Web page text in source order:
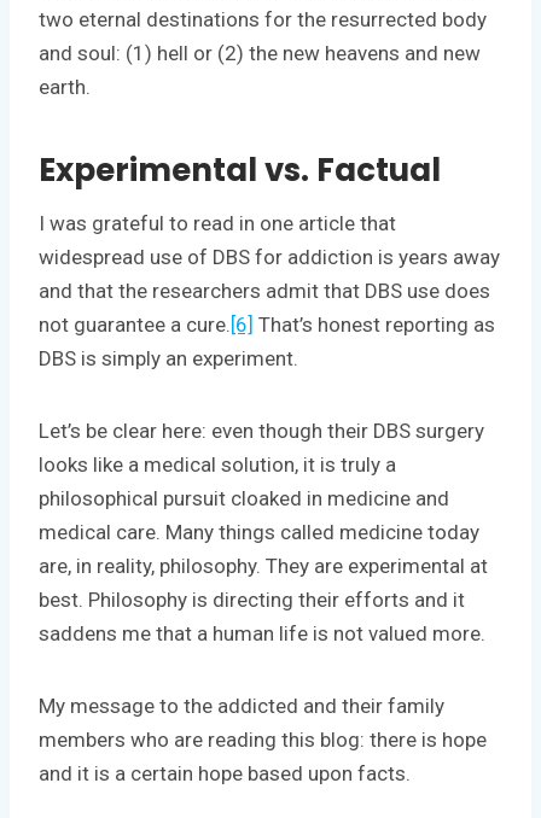
two eternal destinations for the resurrected body
and soul: (1) hell or (2) the new heavens and new
earth.
Experimental vs. Factual
I was grateful to read in one article that
widespread use of DBS for addiction is years away
and that the researchers admit that DBS use does
not guarantee a cure. [6] That’s honest reporting as
DBS is simply an experiment.
Let’s be clear here: even though their DBS surgery
looks like a medical solution, it is truly a
philosophical pursuit cloaked in medicine and
medical care. Many things called medicine today
are, in reality, philosophy. They are experimental at
best. Philosophy is directing their efforts and it
saddens me that a human life is not valued more.
My message to the addicted and their family
members who are reading this blog: there is hope
and it is a certain hope based upon facts.